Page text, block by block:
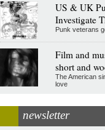
US & UK
Investigate
Punk veterans
Film and
short and
The American
love
newsletter